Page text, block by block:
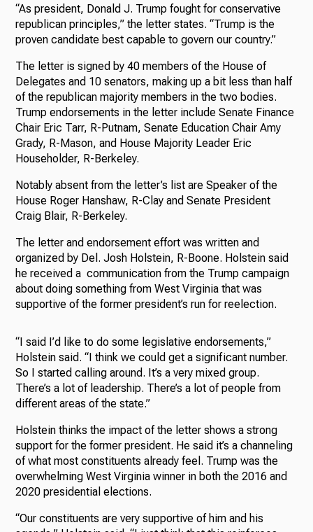
“As president, Donald J. Trump fought for conservative
republican principles,” the letter states. “Trump is the
proven candidate best capable to govern our country.”
The letter is signed by 40 members of the House of
Delegates and 10 senators, making up a bit less than half
of the republican majority members in the two bodies.
Trump endorsements in the letter include Senate Finance
Chair Eric Tarr, R-Putnam, Senate Education Chair Amy
Grady, R-Mason, and House Majority Leader Eric
Householder, R-Berkeley.
Notably absent from the letter’s list are Speaker of the
House Roger Hanshaw, R-Clay and Senate President
Craig Blair, R-Berkeley.
The letter and endorsement effort was written and
organized by Del. Josh Holstein, R-Boone. Holstein said
he received a communication from the Trump campaign
about doing something from West Virginia that was
supportive of the former president’s run for reelection.
“I said I’d like to do some legislative endorsements,”
Holstein said. “I think we could get a significant number.
So I started calling around. It’s a very mixed group.
There’s a lot of leadership. There’s a lot of people from
different areas of the state.”
Holstein thinks the impact of the letter shows a strong
support for the former president. He said it’s a channeling
of what most constituents already feel. Trump was the
overwhelming West Virginia winner in both the 2016 and
2020 presidential elections.
“Our constituents are very supportive of him and his